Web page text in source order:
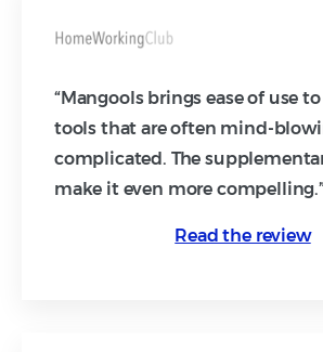
“Mangools brings ease of use
tools that are often mind-
complicated. The
make it even more
Read the review